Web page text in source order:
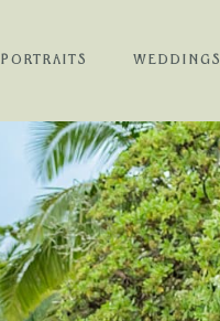
WEDDINGS
PORTRAITS